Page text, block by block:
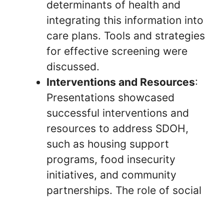
determinants of health and
integrating this information into
care plans. Tools and strategies
for effective screening were
discussed.
Interventions and Resources:
Presentations showcased
successful interventions and
resources to address SDOH,
such as housing support
programs, food insecurity
initiatives, and community
partnerships. The role of social